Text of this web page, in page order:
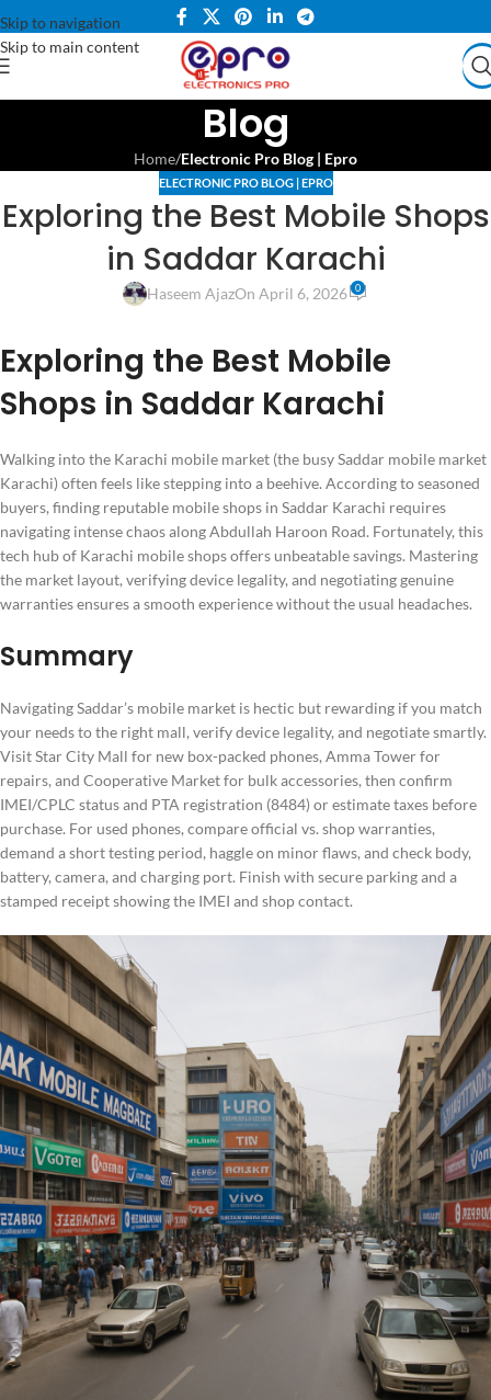
Skip to navigation
Skip to main content
Blog
Home/Electronic Pro Blog | Epro
ELECTRONIC PRO BLOG | EPRO
Exploring the Best Mobile Shops
in Saddar Karachi
Haseem AjazOn April 6, 2026 0
Exploring the Best Mobile
Shops in Saddar Karachi
Walking into the Karachi mobile market (the busy Saddar mobile market
Karachi) often feels like stepping into a beehive. According to seasoned
buyers, finding reputable mobile shops in Saddar Karachi requires
navigating intense chaos along Abdullah Haroon Road. Fortunately, this
tech hub of Karachi mobile shops offers unbeatable savings. Mastering
the market layout, verifying device legality, and negotiating genuine
warranties ensures a smooth experience without the usual headaches.
Summary
Navigating Saddar’s mobile market is hectic but rewarding if you match
your needs to the right mall, verify device legality, and negotiate smartly.
Visit Star City Mall for new box-packed phones, Amma Tower for
repairs, and Cooperative Market for bulk accessories, then confirm
IMEI/CPLC status and PTA registration (8484) or estimate taxes before
purchase. For used phones, compare official vs. shop warranties,
demand a short testing period, haggle on minor flaws, and check body,
battery, camera, and charging port. Finish with secure parking and a
stamped receipt showing the IMEI and shop contact.